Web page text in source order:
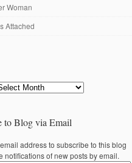
Woman
Attached
to Blog via Email
address to subscribe to this blog
notifications of new posts by email.